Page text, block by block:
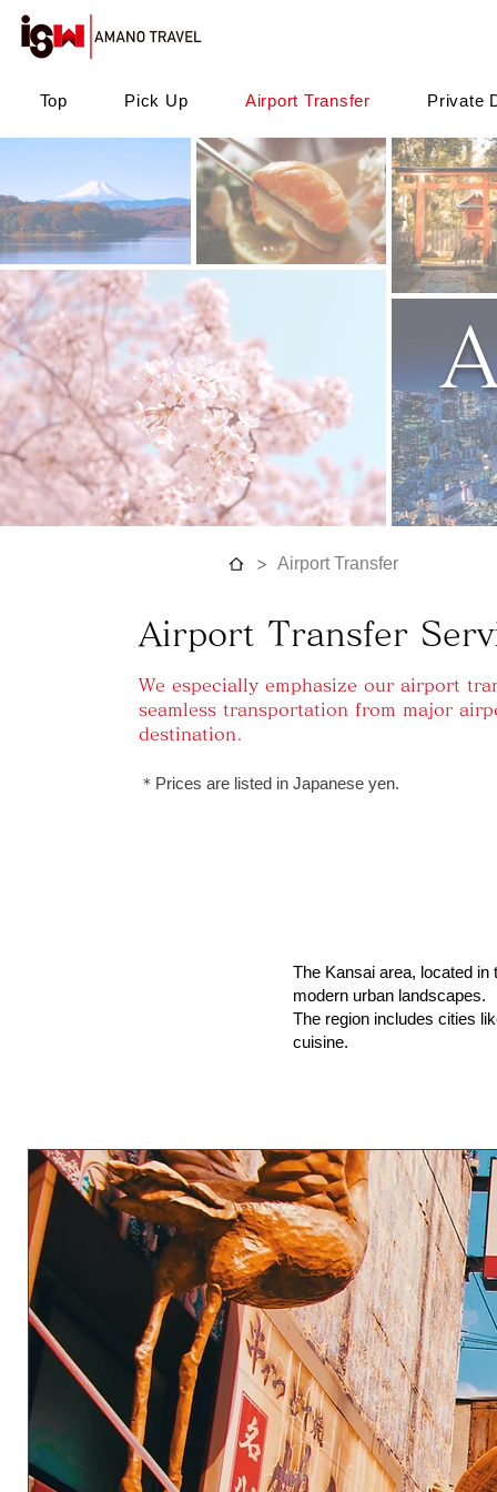
Top Pick Up Airport Transfer Private
> Airport Transfer
Airport Transfer
We especially emphasize our airport
seamless transportation from major
destination.
​＊Prices are listed in Japanese yen.
The Kansai area, located
modern urban landscapes.
The region includes cities
cuisine.